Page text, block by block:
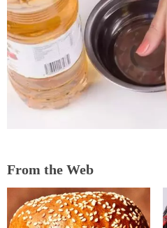
From the Web